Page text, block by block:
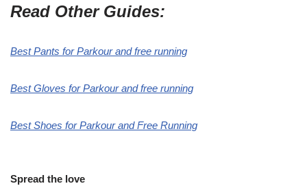
Read Other Guides:
Best Pants for Parkour and free running
Best Gloves for Parkour and free running
Best Shoes for Parkour and Free Running
Spread the love